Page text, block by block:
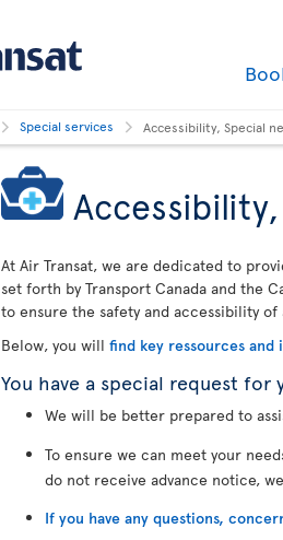
Special services Accessibility, Special
At Air Transat, we are dedicated to
set forth by Transport Canada and the
to ensure the safety and accessibility of
Below, you will find key ressources
You have a special request for
We will be better prepared to
To ensure we can meet your
do not receive advance notice,
If you have any questions,